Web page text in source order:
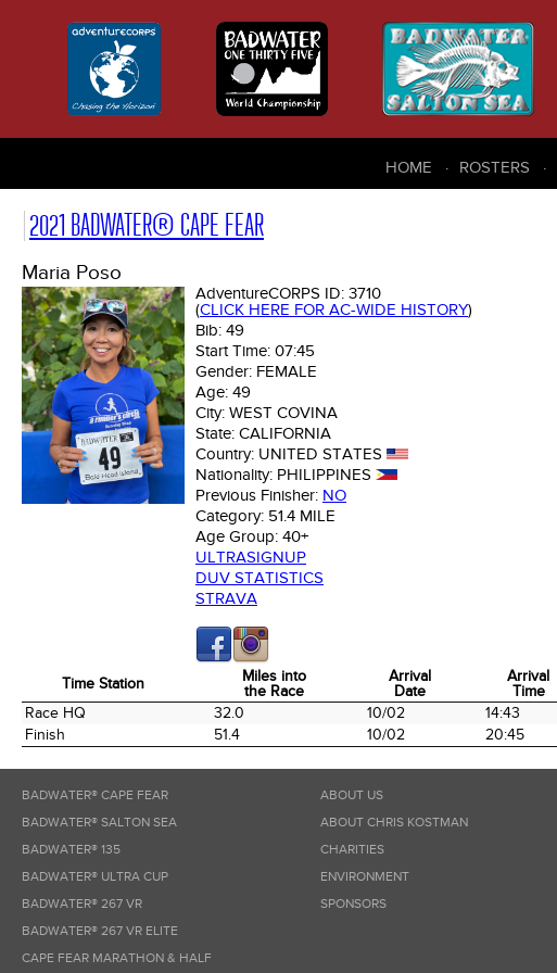
HOME ROSTERS
2021 BADWATER® CAPE FEAR
Maria Poso
AdventureCORPS ID: 3710
(CLICK HERE FOR AC-WIDE HISTORY)
Bib: 49
Start Time: 07:45
Gender: FEMALE
Age: 49
City: WEST COVINA
State: CALIFORNIA
Country: UNITED STATES
Nationality: PHILIPPINES
Previous Finisher: NO
Category: 51.4 MILE
Age Group: 40+
ULTRASIGNUP
DUV STATISTICS
STRAVA
Time Station
Miles into
the Race
Arrival
Date
Arrival
Time
Time Station
Miles into
Arrival
Date
Arrival
Time
Race HQ 32.0 10/02 14:43
Finish
51.4 10/02 20:45
BADWATER® CAPE FEAR
BADWATER® SALTON SEA
BADWATER® 135
BADWATER® ULTRA CUP
BADWATER® 267 VR
BADWATER® 267 VR ELITE
CAPE FEAR MARATHON & HALF
ABOUT US
ABOUT CHRIS KOSTMAN
CHARITIES
ENVIRONMENT
SPONSORS